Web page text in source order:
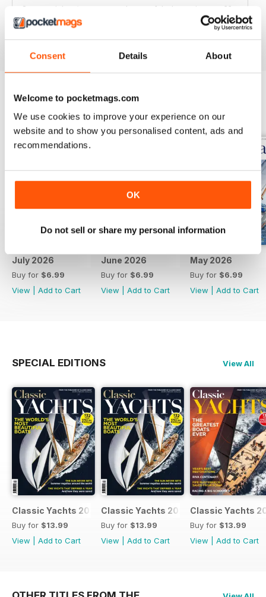
Consent Details About
Welcome to pocketmags.com
We use cookies to improve your experience on our
website and to show you personalised content, ads and
recommendations.
OK
Do not sell or share my personal information
Great articles / content and some fabulous pictures ??
BACK ISSUES View All
July 2026
Buy for $6.99
View
Add to Cart
June 2026
Buy for $6.99
View
Add to Cart
May 2026
Buy for $6.99
View
Add to Cart
SPECIAL EDITIONS View All
Classic Yachts 2024
Buy for $13.99
View
Add to Cart
Classic Yachts 2024
Buy for $13.99
View
Add to Cart
Classic Yachts
Buy for $13.99
View
Add to Cart